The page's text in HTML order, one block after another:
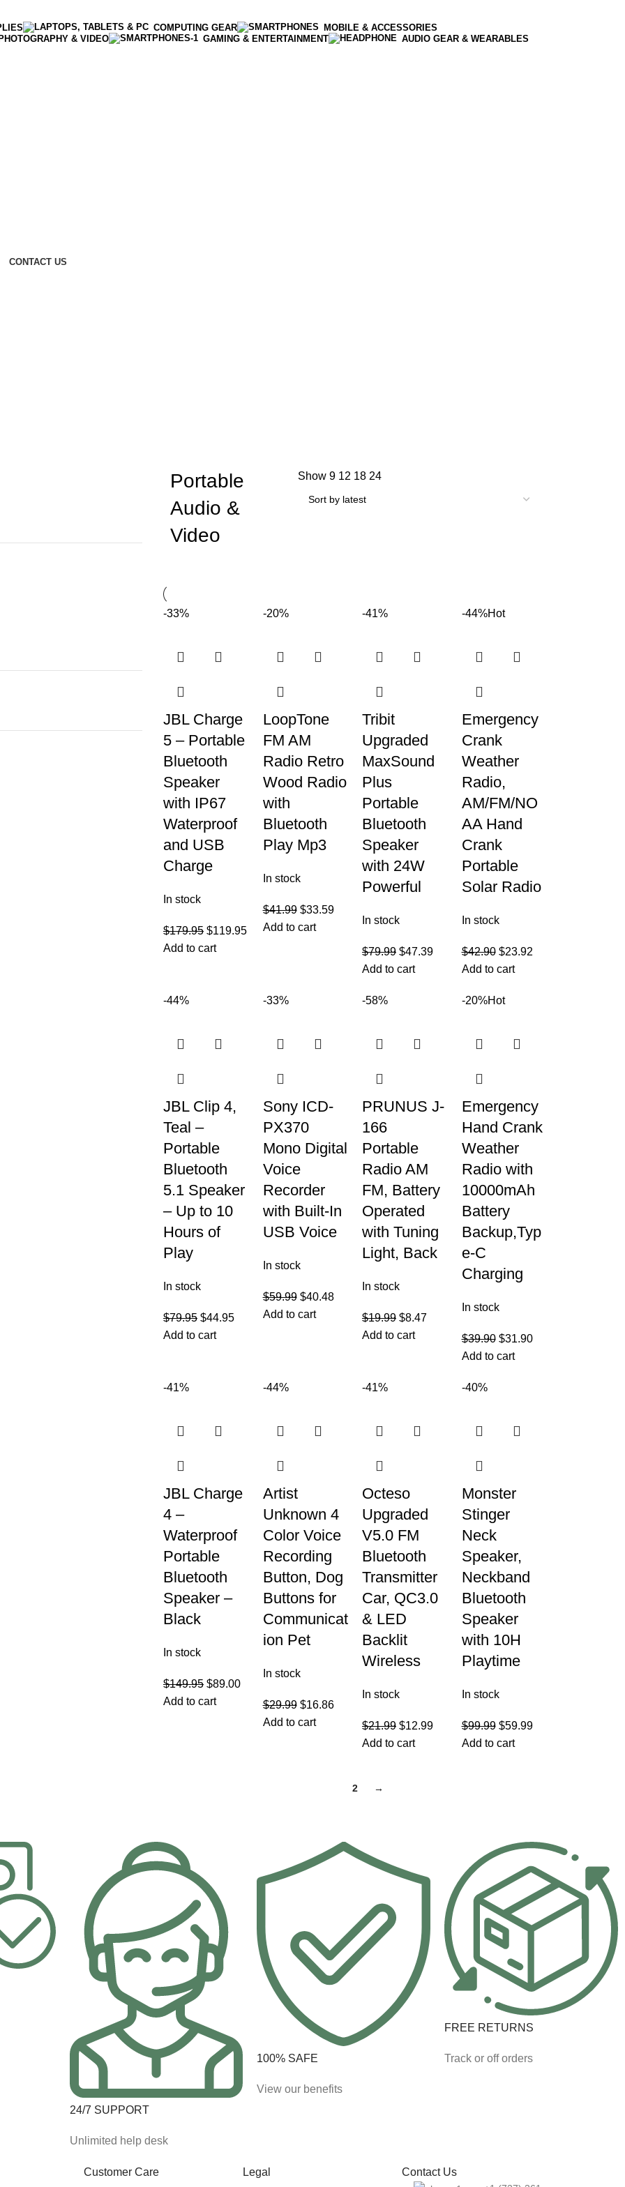
COMPUTING GEAR
MOBILE & ACCESSORIES
& VIDEO GAMING & ENTERTAINMENT AUDIO GEAR & WEARABLES
CONTACT US
Portable
Audio &
Video
Show9 12 18 24
-33%
JBL Charge
5 – Portable
Bluetooth
Speaker
with IP67
Waterproof
and USB
Charge
In stock
$179.95 $119.95
Add to cart
-20%
LoopTone
FM AM
Radio Retro
Wood Radio
with
Bluetooth
Play Mp3
In stock
$41.99 $33.59
Add to cart
-41%
Tribit
Upgraded
MaxSound
Plus
Portable
Bluetooth
Speaker
with 24W
Powerful
In stock
$79.99 $47.39
Add to cart
-44%Hot
Emergency
Crank
Weather
Radio,
AM/FM/NO
AA Hand
Crank
Portable
Solar Radio
In stock
$42.90 $23.92
Add to cart
-44%
JBL Clip 4,
Teal –
Portable
Bluetooth
5.1 Speaker
– Up to 10
Hours of
Play
In stock
$79.95 $44.95
Add to cart
-33%
Sony ICD-
PX370
Mono Digital
Voice
Recorder
with Built-In
USB Voice
In stock
$59.99 $40.48
Add to cart
-58%
PRUNUS J-
166
Portable
Radio AM
FM, Battery
Operated
with Tuning
Light, Back
In stock
$19.99 $8.47
Add to cart
-20%Hot
Emergency
Hand Crank
Weather
Radio with
10000mAh
Battery
Backup,Typ
e-C
Charging
In stock
$39.90 $31.90
Add to cart
-41%
JBL Charge
4 –
Waterproof
Portable
Bluetooth
Speaker –
Black
In stock
$149.95 $89.00
Add to cart
-44%
Artist
Unknown 4
Color Voice
Recording
Button, Dog
Buttons for
Communicat
ion Pet
In stock
$29.99 $16.86
Add to cart
-41%
Octeso
Upgraded
V5.0 FM
Bluetooth
Transmitter
Car, QC3.0
& LED
Backlit
Wireless
In stock
$21.99 $12.99
Add to cart
-40%
Monster
Stinger
Neck
Speaker,
Neckband
Bluetooth
Speaker
with 10H
Playtime
In stock
$99.99 $59.99
Add to cart
2 →
24/7 SUPPORT
Unlimited help desk
100% SAFE
View our benefits
FREE RETURNS
Track or off orders
Customer Care Legal Contact Us